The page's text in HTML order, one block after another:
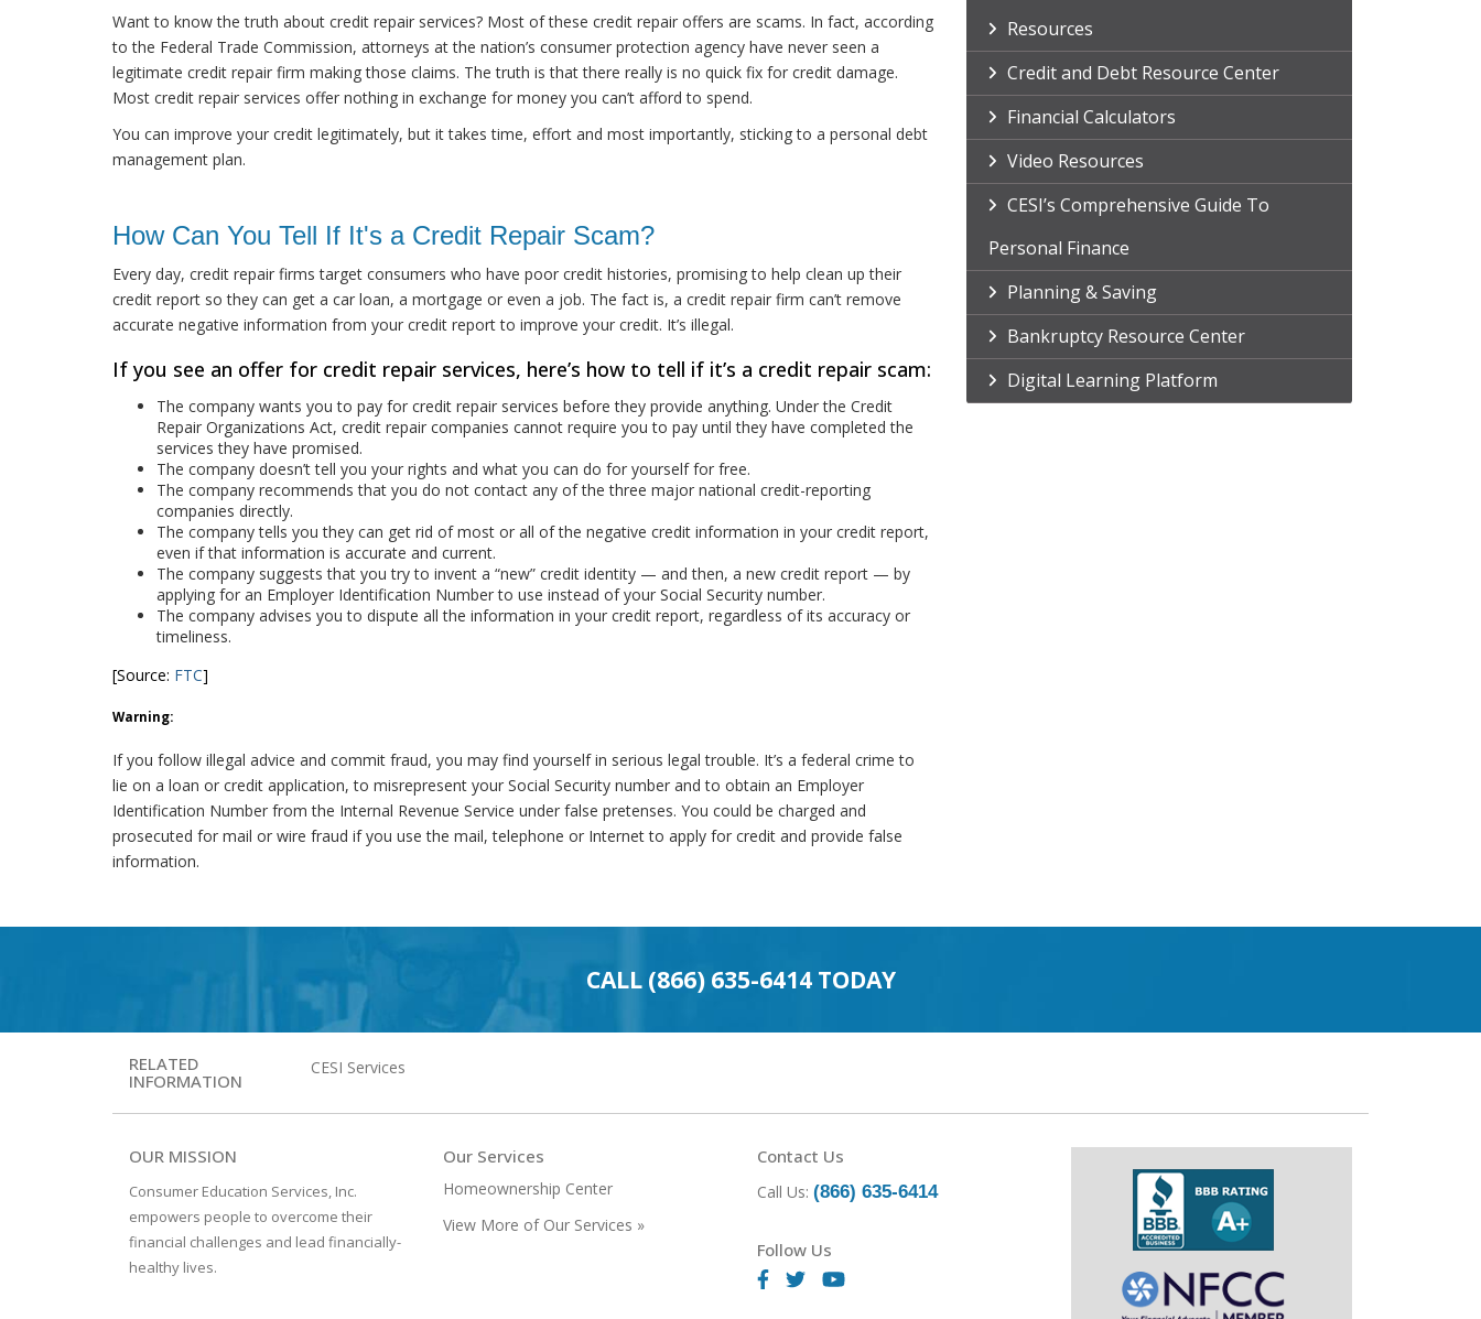
Want to know the truth about credit repair services? Most of these credit repair offers are scams. In fact, according
to the Federal Trade Commission, attorneys at the nation’s consumer protection agency have never seen a
legitimate credit repair firm making those claims. The truth is that there really is no quick fix for credit damage.
Most credit repair services offer nothing in exchange for money you can’t afford to spend.
You can improve your credit legitimately, but it takes time, effort and most importantly, sticking to a personal debt
management plan.
How Can You Tell If It's a Credit Repair Scam?
Every day, credit repair firms target consumers who have poor credit histories, promising to help clean up their
credit report so they can get a car loan, a mortgage or even a job. The fact is, a credit repair firm can’t remove
accurate negative information from your credit report to improve your credit. It’s illegal.
If you see an offer for credit repair services, here’s how to tell if it’s a credit repair scam:
The company wants you to pay for credit repair services before they provide anything. Under the Credit
Repair Organizations Act, credit repair companies cannot require you to pay until they have completed the
services they have promised.
The company doesn’t tell you your rights and what you can do for yourself for free.
The company recommends that you do not contact any of the three major national credit-reporting
companies directly.
The company tells you they can get rid of most or all of the negative credit information in your credit report,
even if that information is accurate and current.
The company suggests that you try to invent a “new” credit identity — and then, a new credit report — by
applying for an Employer Identification Number to use instead of your Social Security number.
The company advises you to dispute all the information in your credit report, regardless of its accuracy or
timeliness.
[Source: FTC]
Warning:
If you follow illegal advice and commit fraud, you may find yourself in serious legal trouble. It’s a federal crime to
lie on a loan or credit application, to misrepresent your Social Security number and to obtain an Employer
Identification Number from the Internal Revenue Service under false pretenses. You could be charged and
prosecuted for mail or wire fraud if you use the mail, telephone or Internet to apply for credit and provide false
information.
Resources
Credit and Debt Resource Center
Financial Calculators
Video Resources
CESI’s Comprehensive Guide To
Personal Finance
Planning & Saving
Bankruptcy Resource Center
Digital Learning Platform
CALL (866) 635-6414 TODAY
RELATED
INFORMATION
CESI Services
OUR MISSION
Consumer Education Services, Inc.
empowers people to overcome their
financial challenges and lead financially-
healthy lives.
Our Services
Homeownership Center
View More of Our Services »
Contact Us
Call Us: (866) 635-6414
Follow Us